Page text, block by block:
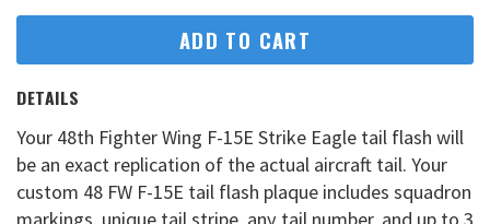
ADD TO CART
DETAILS
Your 48th Fighter Wing F-15E Strike Eagle tail flash will
be an exact replication of the actual aircraft tail. Your
custom 48 FW F-15E tail flash plaque includes squadron